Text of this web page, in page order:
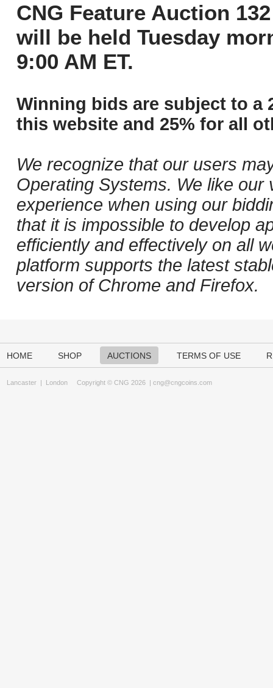
CNG Feature Auction
will be held Tuesday
9:00 AM ET.
Winning bids are subject to a
this website and 25% for all
We recognize that our users
Operating Systems. We like
experience when using our
that it is impossible to develop
efficiently and effectively on all
platform supports the latest
version of Chrome and Firefox.
HOME SHOP AUCTIONS TERMS OF USE
Lancaster | London Copyright © CNG 2026 | cng@cngcoins.com